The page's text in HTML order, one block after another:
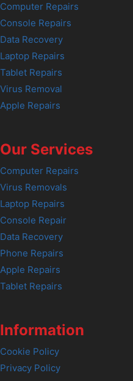
Computer Repairs
Console Repairs
Data Recovery
Laptop Repairs
Tablet Repairs
Virus Removal
Apple Repairs
Our Services
Computer Repairs
Virus Removals
Laptop Repairs
Console Repair
Data Recovery
Phone Repairs
Apple Repairs
Tablet Repairs
Information
Cookie Policy
Privacy Policy